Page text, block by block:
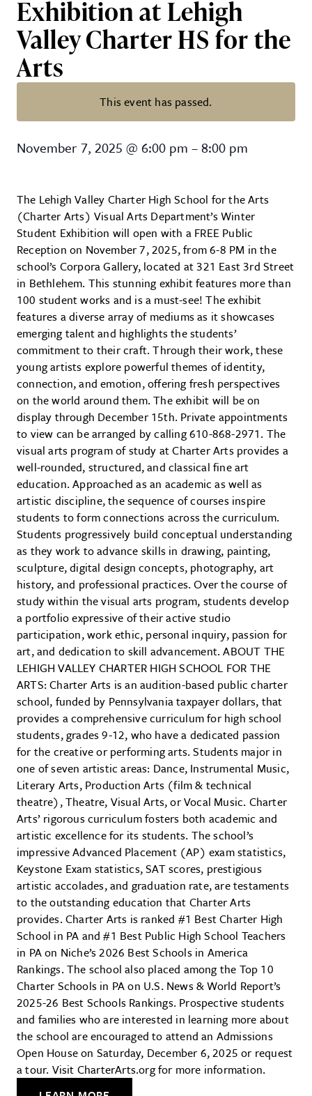
Exhibition at Lehigh
Valley Charter HS for the
Arts
This event has passed.
FREE Art Reception: Winter
November 7, 2025 @ 6:00 pm –8:00 pm
The Lehigh Valley Charter High School for the Arts
(Charter Arts) Visual Arts Department’s Winter
Student Exhibition will open with a FREE Public
Reception on November 7, 2025, from 6-8 PM in the
school’s Corpora Gallery, located at 321 East 3rd Street
in Bethlehem. This stunning exhibit features more than
100 student works and is a must-see! The exhibit
features a diverse array of mediums as it showcases
emerging talent and highlights the students’
commitment to their craft. Through their work, these
young artists explore powerful themes of identity,
connection, and emotion, offering fresh perspectives
on the world around them. The exhibit will be on
display through December 15th. Private appointments
to view can be arranged by calling 610-868-2971. The
visual arts program of study at Charter Arts provides a
well-rounded, structured, and classical fine art
education. Approached as an academic as well as
artistic discipline, the sequence of courses inspire
students to form connections across the curriculum.
Students progressively build conceptual understanding
as they work to advance skills in drawing, painting,
sculpture, digital design concepts, photography, art
history, and professional practices. Over the course of
study within the visual arts program, students develop
a portfolio expressive of their active studio
participation, work ethic, personal inquiry, passion for
art, and dedication to skill advancement. ABOUT THE
LEHIGH VALLEY CHARTER HIGH SCHOOL FOR THE
ARTS: Charter Arts is an audition-based public charter
school, funded by Pennsylvania taxpayer dollars, that
provides a comprehensive curriculum for high school
students, grades 9-12, who have a dedicated passion
for the creative or performing arts. Students major in
one of seven artistic areas: Dance, Instrumental Music,
Literary Arts, Production Arts (film & technical
theatre), Theatre, Visual Arts, or Vocal Music. Charter
Arts’ rigorous curriculum fosters both academic and
artistic excellence for its students. The school’s
impressive Advanced Placement (AP) exam statistics,
Keystone Exam statistics, SAT scores, prestigious
artistic accolades, and graduation rate, are testaments
to the outstanding education that Charter Arts
provides. Charter Arts is ranked #1 Best Charter High
School in PA and #1 Best Public High School Teachers
in PA on Niche’s 2026 Best Schools in America
Rankings. The school also placed among the Top 10
Charter Schools in PA on U.S. News & World Report’s
2025-26 Best Schools Rankings. Prospective students
and families who are interested in learning more about
the school are encouraged to attend an Admissions
Open House on Saturday, December 6, 2025 or request
a tour. Visit CharterArts.org for more information.